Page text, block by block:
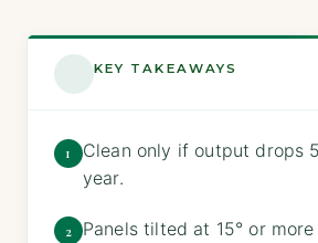
KEY TAKEAWAYS
1
Clean only if output drops
year.
2
Panels tilted at 15° or